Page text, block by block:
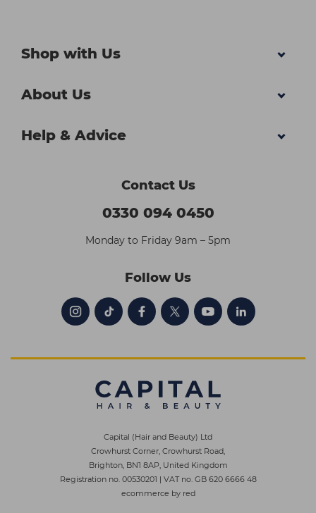
Shop with Us
About Us
Help & Advice
Contact Us
0330 094 0450
Monday to Friday 9am – 5pm
Follow Us
Capital (Hair and Beauty) Ltd
Crowhurst Corner, Crowhurst Road,
Brighton, BN1 8AP, United Kingdom
Registration no. 00530201 | VAT no. GB 620 6666 48
ecommerce by red